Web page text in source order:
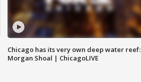
Chicago has its very own deep water reef:
Morgan Shoal | ChicagoLIVE